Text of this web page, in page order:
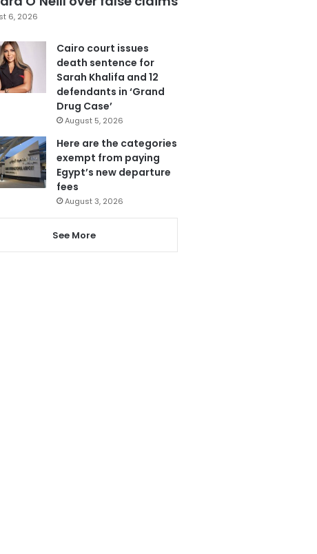
6, 2026
Cairo court issues
death sentence for
Sarah Khalifa and 12
defendants in ‘Grand
Drug Case’
August 5, 2026
Here are the categories
exempt from paying
Egypt’s new departure
fees
August 3, 2026
See More